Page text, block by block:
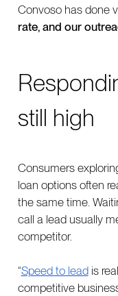
Convoso has done
rate, and our
still high
Consumers
loan options often
the same time.
call a lead usually
competitor.
“Speed to leadis
competitive